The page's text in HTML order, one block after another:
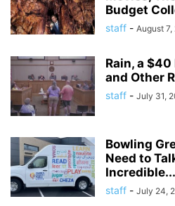
Budget
staff - August 7,
Rain, a
and Other
staff - July 31,
Bowling
Need to
Incredible...
staff - July 24,